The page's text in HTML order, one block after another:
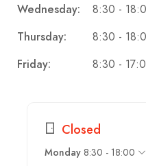
Wednesday: 8:30 -
Thursday: 8:30 -
Friday: 8:30 -
Closed
Monday 8:30 - 18:00